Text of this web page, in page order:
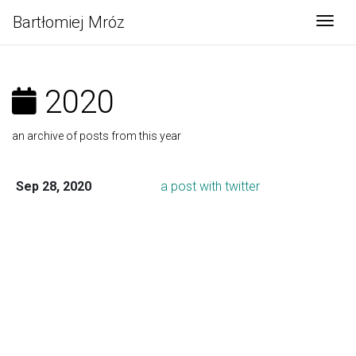
Bartłomiej Mróz
2020
an archive of posts from this year
Sep 28, 2020 a post with twitter